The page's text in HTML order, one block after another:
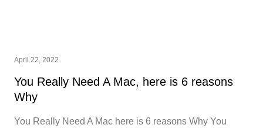
April 22, 2022
You Really Need A Mac, here is 6 reasons
Why
You Really Need A Mac here is 6 reasons Why You